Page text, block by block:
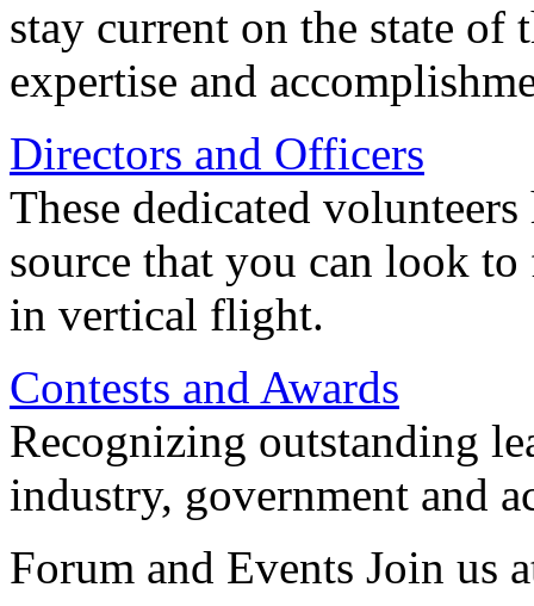
stay current on the state
expertise and
Directors and Officers
These dedicated
source that you can look
in vertical flight.
Contests and Awards
Recognizing outstanding
industry, government and
Forum and Events Join us